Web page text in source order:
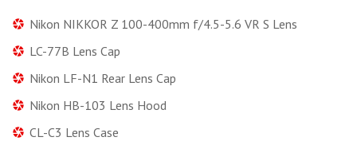
Nikon NIKKOR Z 100-400mm f/4.5-5.6 VR S Lens
LC-77B Lens Cap
Nikon LF-N1 Rear Lens Cap
Nikon HB-103 Lens Hood
CL-C3 Lens Case